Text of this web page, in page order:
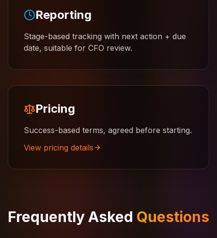
Reporting
Stage-based tracking with next action + due
date, suitable for CFO review.
Pricing
Success-based terms, agreed before starting.
View pricing details
Frequently Asked Questions